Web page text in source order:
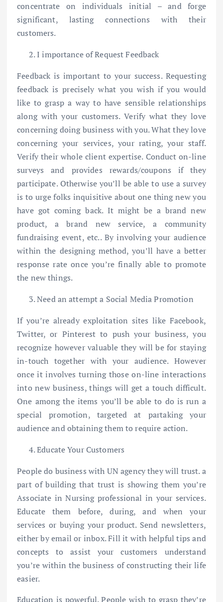
concentrate on individuals initial – and forge
significant, lasting connections with their
customers.
I importance of Request Feedback
Feedback is important to your success. Requesting
feedback is precisely what you wish if you would
like to grasp a way to have sensible relationships
along with your customers. Verify what they love
concerning doing business with you. What they love
concerning your services, your rating, your staff.
Verify their whole client expertise. Conduct on-line
surveys and provides rewards/coupons if they
participate. Otherwise you’ll be able to use a survey
is to urge folks inquisitive about one thing new you
have got coming back. It might be a brand new
product, a brand new service, a community
fundraising event, etc.. By involving your audience
within the designing method, you’ll have a better
response rate once you’re finally able to promote
the new things.
Need an attempt a Social Media Promotion
If you’re already exploitation sites like Facebook,
Twitter, or Pinterest to push your business, you
recognize however valuable they will be for staying
in-touch together with your audience. However
once it involves turning those on-line interactions
into new business, things will get a touch difficult.
One among the items you’ll be able to do is run a
special promotion, targeted at partaking your
audience and obtaining them to require action.
Educate Your Customers
People do business with UN agency they will trust. a
part of building that trust is showing them you’re
Associate in Nursing professional in your services.
Educate them before, during, and when your
services or buying your product. Send newsletters,
either by email or inbox. Fill it with helpful tips and
concepts to assist your customers understand
you’re within the business of constructing their life
easier.
Education is powerful. People wish to grasp they’re